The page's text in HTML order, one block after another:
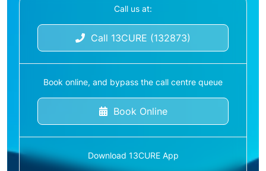
Call us at:
Call 13CURE (132873)
Book online, and bypass the call centre queue
Book Online
Download 13CURE App